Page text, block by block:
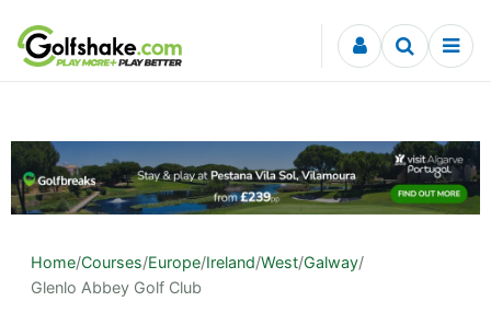
Skip to content
Home/Courses/Europe/Ireland/West/Galway/
Glenlo Abbey Golf Club